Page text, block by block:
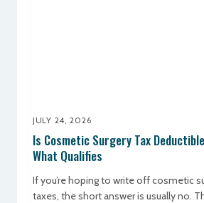
JULY 24, 2026
Is Cosmetic Surgery Tax
What Qualifies
If you’re hoping to write off cosmetic
taxes, the short answer is usually no.